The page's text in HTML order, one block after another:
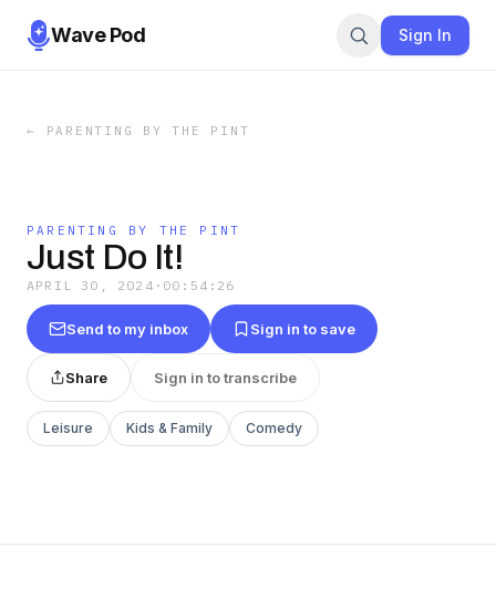
Wave Pod Sign In
← PARENTING BY THE PINT
PARENTING BY THE PINT
Just Do It!
APRIL 30, 2024 · 00:54:26
Send to my inbox Sign in to save
Share Sign in to transcribe
Leisure Kids & Family Comedy